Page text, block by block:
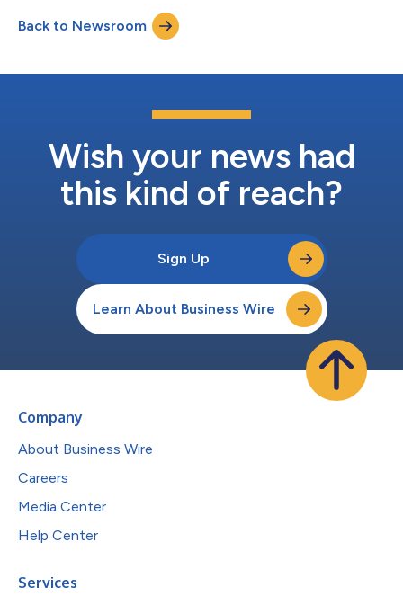
growth in an increasingly complex regulatory environment. “We
are so thrilled to welcome Sybil,” said Simon Castellanos, AIS
Back to Newsroom
Wish your news had
this kind of reach?
Sign Up
Learn About Business Wire
Company
About Business Wire
Careers
Media Center
Help Center
Services